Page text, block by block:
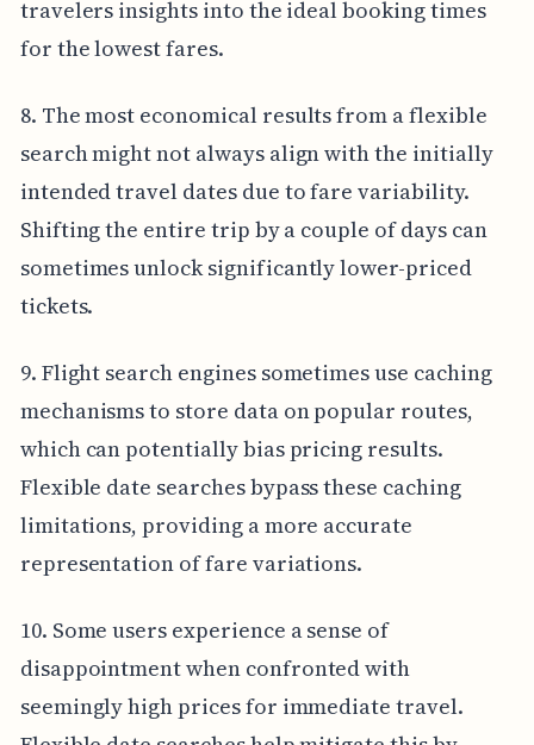
travelers insights into the ideal booking times
for the lowest fares.
8. The most economical results from a flexible
search might not always align with the initially
intended travel dates due to fare variability.
Shifting the entire trip by a couple of days can
sometimes unlock significantly lower-priced
tickets.
9. Flight search engines sometimes use caching
mechanisms to store data on popular routes,
which can potentially bias pricing results.
Flexible date searches bypass these caching
limitations, providing a more accurate
representation of fare variations.
10. Some users experience a sense of
disappointment when confronted with
seemingly high prices for immediate travel.